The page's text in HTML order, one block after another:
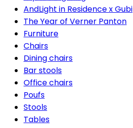
AndLight in Residence x Gubi
The Year of Verner Panton
Furniture
Chairs
Dining chairs
Bar stools
Office chairs
Poufs
Stools
Tables